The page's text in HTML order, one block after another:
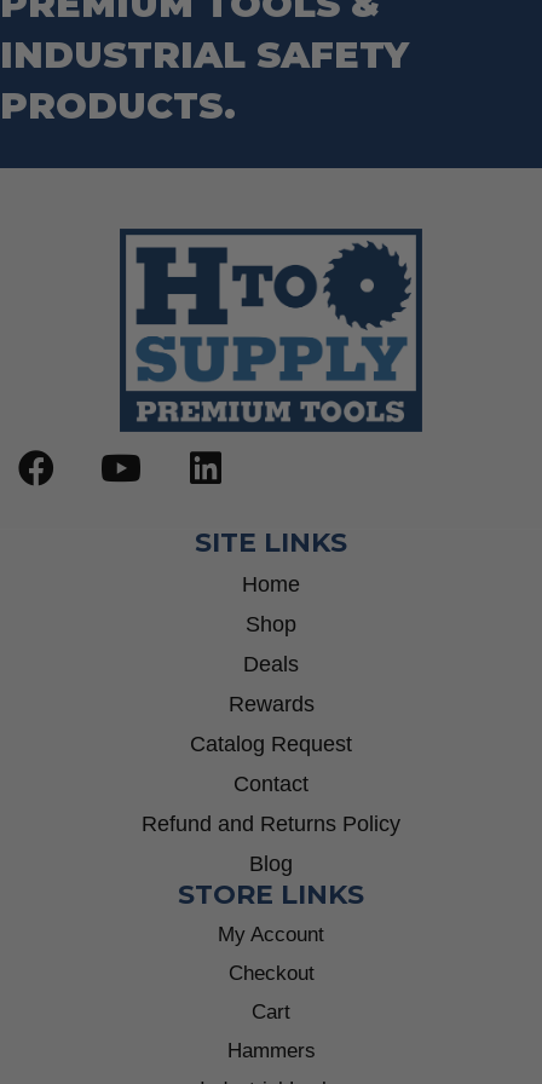
INDUSTRIAL SAFETY
PRODUCTS.
SITE LINKS
Home
Shop
Deals
Rewards
Catalog Request
Contact
Refund and Returns Policy
Blog
STORE LINKS
My Account
Checkout
Cart
Hammers